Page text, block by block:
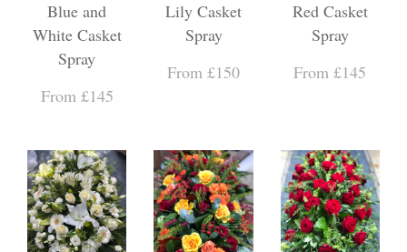
Blue and
White Casket
Spray
From £145
Lily Casket
Spray
From £150
Red Casket
Spray
From £145